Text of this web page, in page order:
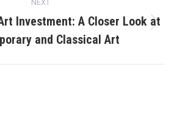
NEXT
post:
Investment: A Closer Look at
and Classical Art